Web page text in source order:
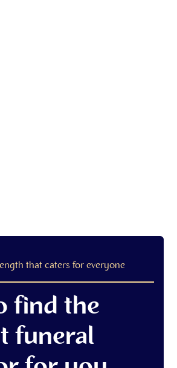
that caters for everyone
find the
funeral